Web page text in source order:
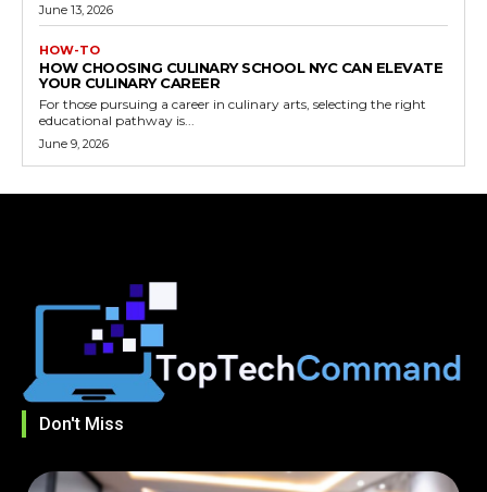
June 13, 2026
HOW-TO
HOW CHOOSING CULINARY SCHOOL NYC CAN ELEVATE
YOUR CULINARY CAREER
For those pursuing a career in culinary arts, selecting the right
educational pathway is...
June 9, 2026
Don't Miss